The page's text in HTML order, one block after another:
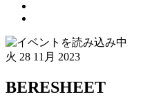
火 28 11月 2023
BERESHEET